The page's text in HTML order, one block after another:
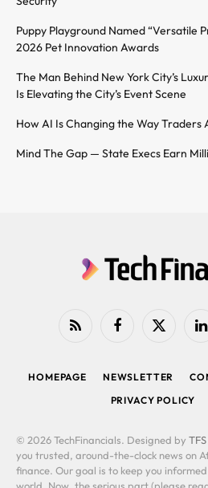
Puppy Playground Named “Versatile
2026 Pet Innovation Awards
The Man Behind New York City’s
Is Elevating the City’s Event Scene
How AI Is Changing the Way Traders
Mind The Gap — State Execs Earn
RSS FacebookX
HOMEPAGE NEWSLETTER
PRIVACY POLICY
© 2026 TechFinancials. Designed by
you trusted, around-the-clock news on
finance. Our goal is to keep you
world. Now, the serious part (please